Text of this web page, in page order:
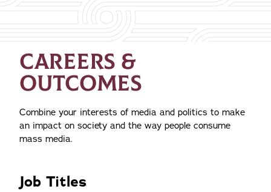
CAREERS &
OUTCOMES
Combine your interests of media and politics to make
an impact on society and the way people consume
mass media.
Job Titles